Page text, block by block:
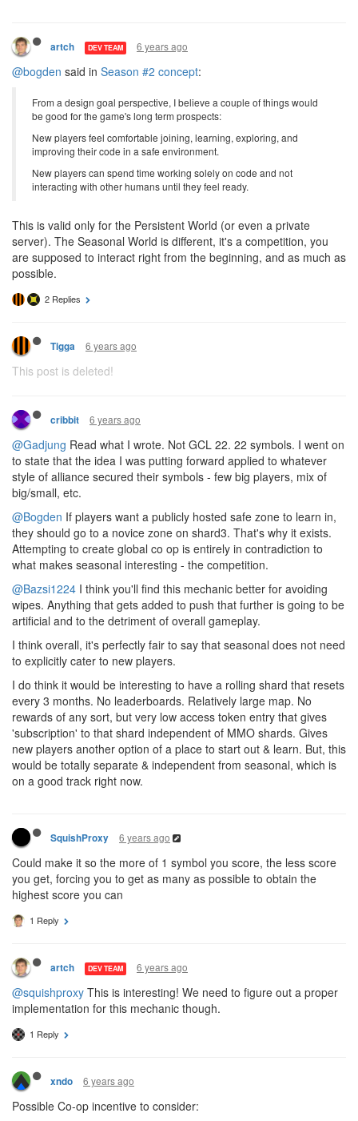
artch DEV TEAM 6 years ago
@bogden said in Season #2 concept:
From a design goal perspective, I believe a couple of things would
be good for the game's long term prospects:
New players feel comfortable joining, learning, exploring, and
improving their code in a safe environment.
New players can spend time working solely on code and not
interacting with other humans until they feel ready.
This is valid only for the Persistent World (or even a private
server). The Seasonal World is different, it's a competition, you
are supposed to interact right from the beginning, and as much as
possible.
2 Replies
Tigga 6 years ago
This post is deleted!
cribbit 6 years ago
@Gadjung Read what I wrote. Not GCL 22. 22 symbols. I went on
to state that the idea I was putting forward applied to whatever
style of alliance secured their symbols - few big players, mix of
big/small, etc.
@Bogden If players want a publicly hosted safe zone to learn in,
they should go to a novice zone on shard3. That's why it exists.
Attempting to create global co op is entirely in contradiction to
what makes seasonal interesting - the competition.
@Bazsi1224 I think you'll find this mechanic better for avoiding
wipes. Anything that gets added to push that further is going to be
artificial and to the detriment of overall gameplay.
I think overall, it's perfectly fair to say that seasonal does not need
to explicitly cater to new players.
I do think it would be interesting to have a rolling shard that resets
every 3 months. No leaderboards. Relatively large map. No
rewards of any sort, but very low access token entry that gives
'subscription' to that shard independent of MMO shards. Gives
new players another option of a place to start out & learn. But, this
would be totally separate & independent from seasonal, which is
on a good track right now.
SquishProxy 6 years ago
Could make it so the more of 1 symbol you score, the less score
you get, forcing you to get as many as possible to obtain the
highest score you can
1 Reply
artch DEV TEAM 6 years ago
@squishproxy This is interesting! We need to figure out a proper
implementation for this mechanic though.
1 Reply
xndo 6 years ago
Possible Co-op incentive to consider: